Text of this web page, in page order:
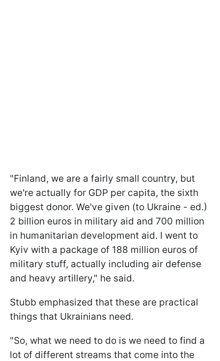
"Finland, we are a fairly small country, but
we're actually for GDP per capita, the sixth
biggest donor. We've given (to Ukraine - ed.)
2 billion euros in military aid and 700 million
in humanitarian development aid. I went to
Kyiv with a package of 188 million euros of
military stuff, actually including air defense
and heavy artillery," he said.
Stubb emphasized that these are practical
things that Ukrainians need.
"So, what we need to do is we need to find a
lot of different streams that come into the